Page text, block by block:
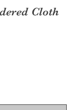
Cloth